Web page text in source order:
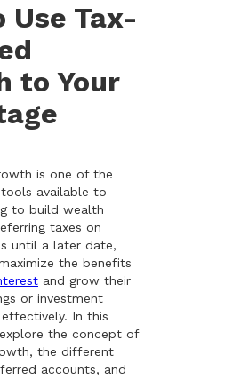
Use Tax-
to Your
is one of the
available to
to build wealth
taxes on
until a later date,
the benefits
and grow their
or investment
In this
the concept of
the different
accounts, and